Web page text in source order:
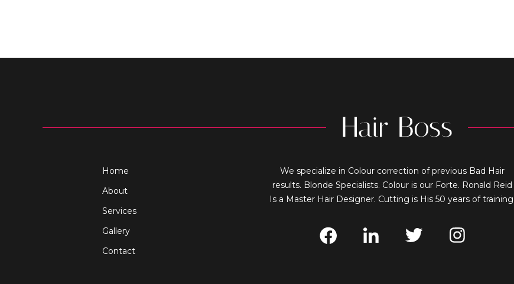
Home
About
Services
Gallery
Contact
We specialize in Colour correction of previous Bad Hair
results. Blonde Specialists. Colour is our Forte. Ronald Reid
Is a Master Hair Designer. Cutting is His 50 years of training.